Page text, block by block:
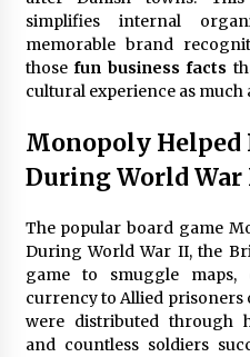
simplifies internal
memorable brand
thosefun business facts
cultural experience as much
Monopoly Helped
During World War
The popular board game
During World War II, the
game to smuggle maps,
currency to Allied prisoners
were distributed through
and countless soldiers